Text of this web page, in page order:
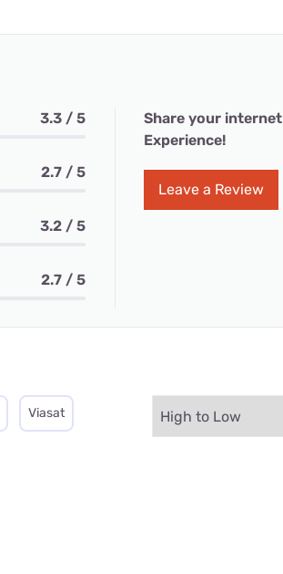
3.3 / 5
2.7 / 5
3.2 / 5
2.7 / 5
Share your internet
Experience!
Leave a Review
Viasat